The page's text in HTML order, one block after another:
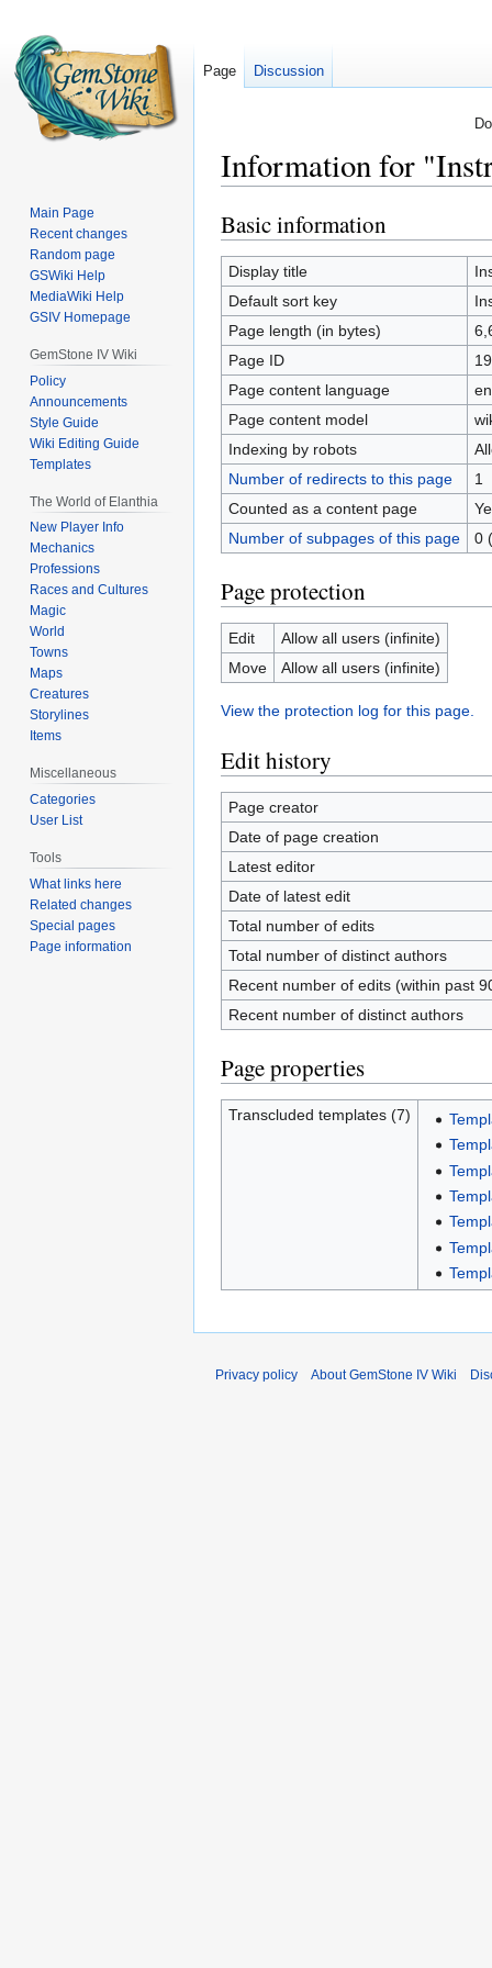
Information for
Jump
to
navigation
Jump
to
search
Basic information
Display title
Default sort key
Page length (in bytes)
Page ID
Page content language
Page content model
Indexing by robots
Number of redirects to this page
1
Counted as a content page
Number of subpages of this page
0
Page protection
Edit
Allow all users (infinite)
Move
Allow all users (infinite)
View the protection log for this page.
Edit history
Page creator
Date of page creation
Latest editor
Date of latest edit
Total number of edits
Total number of distinct authors
Recent number of edits (within past
Recent number of distinct authors
Page properties
Transcluded templates (7)
Page Discussion
Main Page
Recent changes
Random page
GSWiki Help
MediaWiki Help
GSIV Homepage
GemStone IV Wiki
Policy
Announcements
Style Guide
Wiki Editing Guide
Templates
The World of Elanthia
New Player Info
Mechanics
Professions
Races and Cultures
Magic
World
Towns
Maps
Creatures
Storylines
Items
Miscellaneous
Categories
User List
Tools
What links here
Related changes
Special pages
Page information
Privacy policy About GemStone IV Wiki